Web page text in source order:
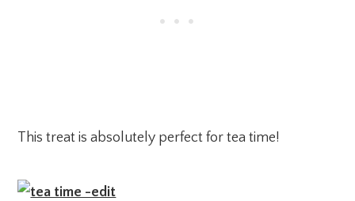
This treat is absolutely perfect for tea time!